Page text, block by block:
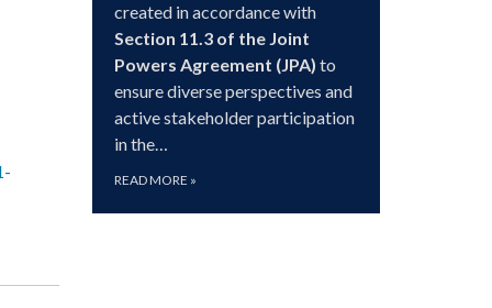
created in accordance with
Section 11.3 of the Joint
Powers Agreement (JPA) to
ensure diverse perspectives and
active stakeholder participation
in the…
READ MORE »